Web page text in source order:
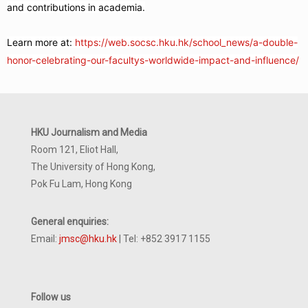
and contributions in academia.
Learn more at: https://web.socsc.hku.hk/school_news/a-double-
honor-celebrating-our-facultys-worldwide-impact-and-influence/
HKU Journalism and Media
Room 121, Eliot Hall,
The University of Hong Kong,
Pok Fu Lam, Hong Kong
General enquiries:
Email: jmsc@hku.hk | Tel: +852 3917 1155
Follow us